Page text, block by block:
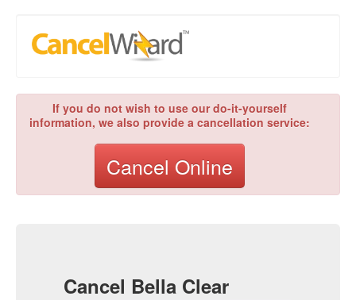
If you do not wish to use our do-it-yourself
information, we also provide a cancellation service:
Cancel Online
Cancel Bella Clear